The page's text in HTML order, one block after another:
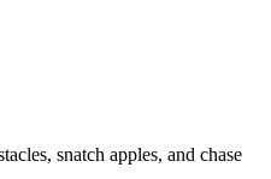
snatch apples, and chase